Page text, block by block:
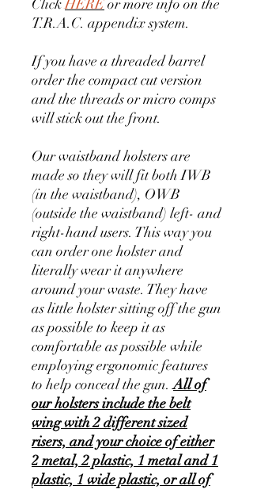
ClickHEREor more info on the
T.R.A.C. appendix system.
If you have a threaded barrel
order the compact cut version
and the threads or micro comps
will stick out the front.
Our waistband holsters are
made so they will fit both IWB
(in the waistband), OWB
(outside the waistband) left- and
right-hand users. This way you
can order one holster and
literally wear it anywhere
around your waste. They have
as little holster sitting off the gun
as possible to keep it as
comfortable as possible while
employing ergonomic features
to help conceal the gun.All of
our holsters include the belt
wing with 2 different sized
risers, and your choice of either
2 metal, 2 plastic, 1 metal and 1
plastic, 1 wide plastic, or all of